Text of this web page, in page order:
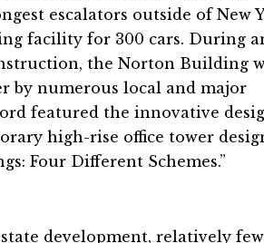
escalators outside of New
facility for 300 cars. During
the Norton Building
by numerous local and major
featured the innovative
high-rise office tower
Four Different Schemes.”
development, relatively